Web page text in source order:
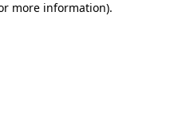
more information).